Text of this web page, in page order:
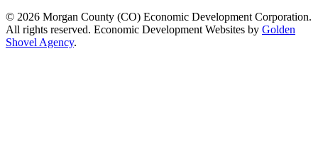
© 2026 Morgan County (CO) Economic Development Corporation.
All rights reserved. Economic Development Websites by Golden
Shovel Agency.